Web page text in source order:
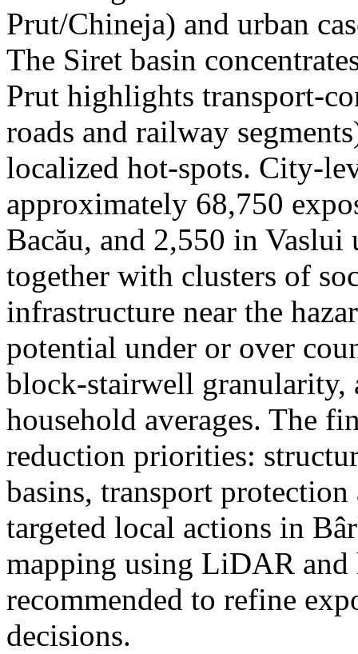
Prut/Chineja) and urban
The Siret basin
Prut highlights transport-
roads and railway
localized hot-spots. City-
approximately 68,750
Bacău, and 2,550 in
together with clusters of
infrastructure near the
potential under or over
block-stairwell granularity,
household averages. The
reduction priorities:
basins, transport
targeted local actions in
mapping using LiDAR
recommended to refine
decisions.